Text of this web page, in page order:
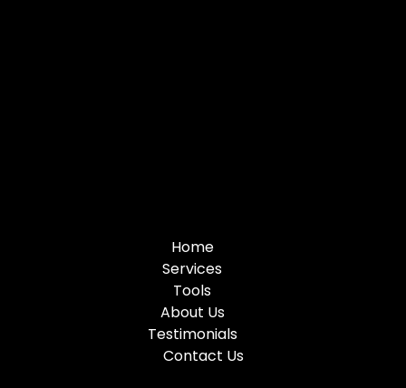
Home
Services
Tools
About Us
Testimonials
Contact Us